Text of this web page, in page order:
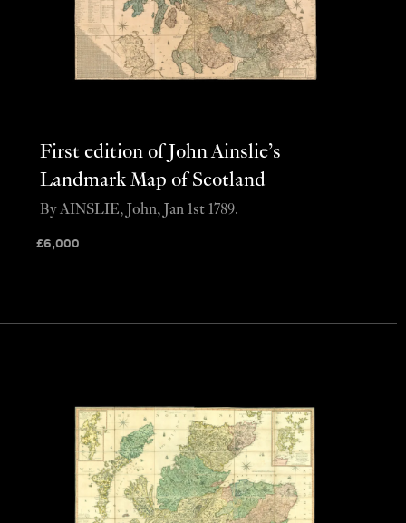
First edition of John Ainslie’s
Landmark Map of Scotland
£6,000
By AINSLIE, John, Jan 1st 1789.